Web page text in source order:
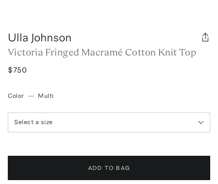
Ulla Johnson
Victoria Fringed Macramé Cotton Knit Top
$750
Color — Multi
Select a size
ADD TO BAG